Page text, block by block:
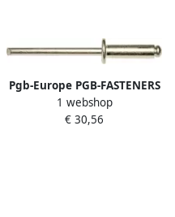
Pgb-Europe PGB-FASTENERS
| Blindklinknagel DIN 7337A
Ø 3 20x8 A2 A2 | 500 st
1 webshop
€ 30,56